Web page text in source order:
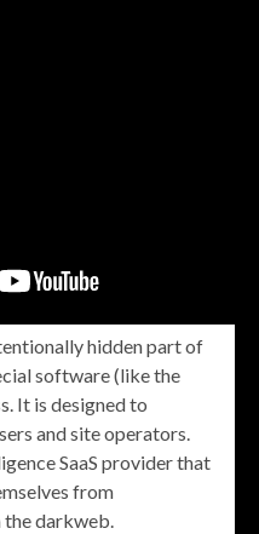
hidden part of
software (like the
It is designed to
and site operators.
SaaS provider that
from
the darkweb.